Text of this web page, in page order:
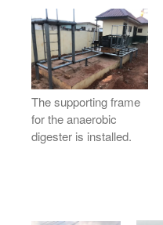
The supporting frame
for the anaerobic
digester is installed.